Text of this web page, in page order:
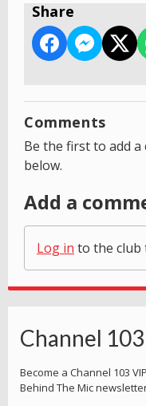
Share
Comments
Be the first to add
below.
Add a
Log in to the club
Channel
Become a Channel 103
Behind The Mic